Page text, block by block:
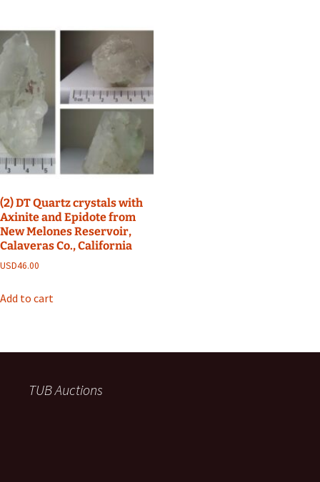
(2) DT Quartz crystals with
Axinite and Epidote from
New Melones Reservoir,
Calaveras Co., California
USD46.00
Add to cart
TUB Auctions